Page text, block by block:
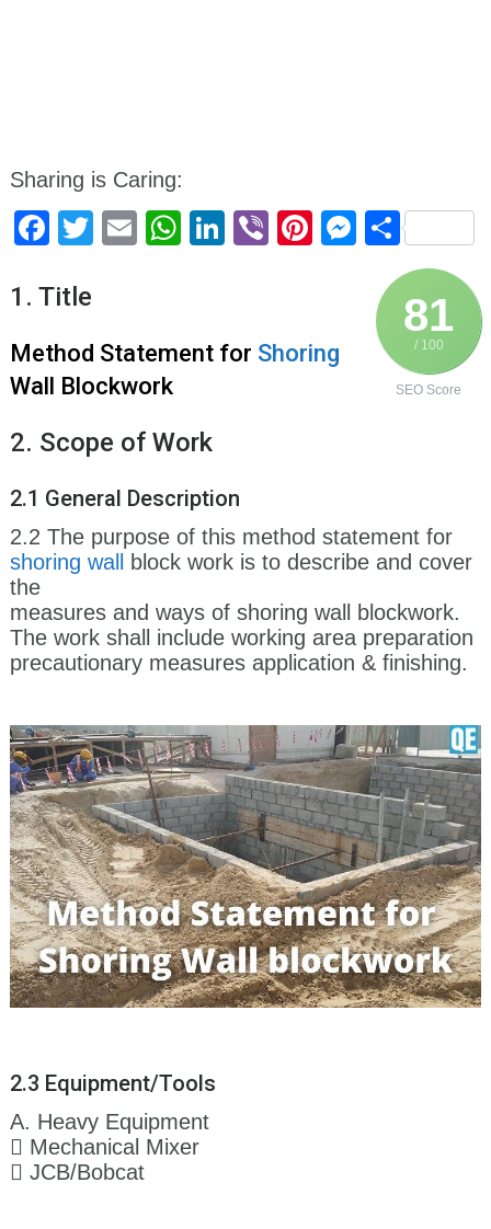
Sharing is Caring:
Facebook
Twitter
EmailWhatsApp
LinkedIn
ViberPinterest
81
/ 100
SEO Score
1. Title
Method Statement for Shoring
Wall Blockwork
2. Scope of Work
2.1 General Description
2.2 The purpose of this method statement for
shoring wall
block work is to describe and cover
the
measures and ways of shoring wall blockwork.
The work shall include working area preparation
precautionary measures application & finishing.
2.3 Equipment/Tools
A. Heavy Equipment
 Mechanical Mixer
 JCB/Bobcat